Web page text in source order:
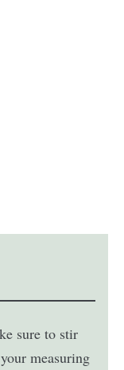
sure to stir
measuring